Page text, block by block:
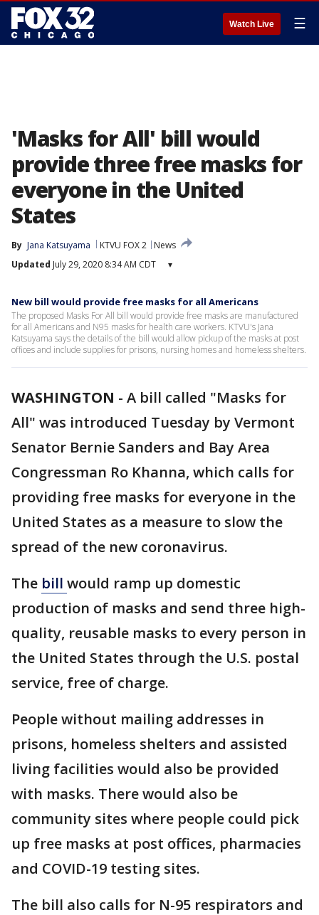
Watch Live ☰
'Masks for All' bill would
provide three free masks for
everyone in the United
States
By Jana Katsuyama KTVU FOX 2
News
Updated July 29, 2020 8:34 AM CDT ▾
New bill would provide free masks for all Americans
The proposed Masks For All bill would provide free masks are manufactured
for all Americans and N95 masks for health care workers. KTVU's Jana
Katsuyama says the details of the bill would allow pickup of the masks at post
offices and include supplies for prisons, nursing homes and homeless shelters.
WASHINGTON - A bill called "Masks for
All" was introduced Tuesday by Vermont
Senator Bernie Sanders and Bay Area
Congressman Ro Khanna, which calls for
providing free masks for everyone in the
United States as a measure to slow the
spread of the new coronavirus.
The bill would ramp up domestic
production of masks and send three high-
quality, reusable masks to every person in
the United States through the U.S. postal
service, free of charge.
People without mailing addresses in
prisons, homeless shelters and assisted
living facilities would also be provided
with masks. There would also be
community sites where people could pick
up free masks at post offices, pharmacies
and COVID-19 testing sites.
The bill also calls for N-95 respirators and